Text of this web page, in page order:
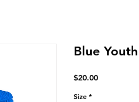
Blue
$20.00Price
Size *